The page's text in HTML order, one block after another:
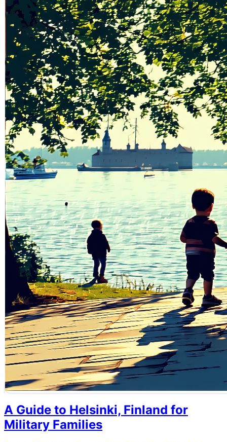
A Guide to Helsinki, Finland for
Military Families